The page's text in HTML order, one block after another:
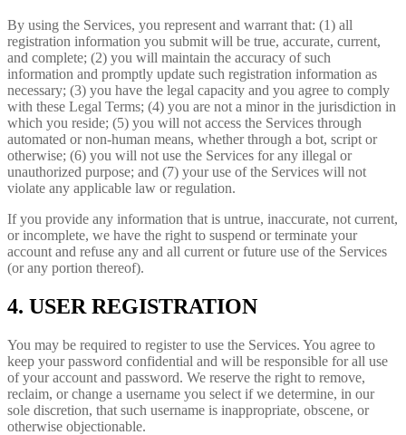
By using the Services, you represent and warrant that: (1) all
registration information you submit will be true, accurate, current,
and complete; (2) you will maintain the accuracy of such
information and promptly update such registration information as
necessary; (3) you have the legal capacity and you agree to comply
with these Legal Terms; (4) you are not a minor in the jurisdiction in
which you reside; (5) you will not access the Services through
automated or non-human means, whether through a bot, script or
otherwise; (6) you will not use the Services for any illegal or
unauthorized purpose; and (7) your use of the Services will not
violate any applicable law or regulation.
If you provide any information that is untrue, inaccurate, not current,
or incomplete, we have the right to suspend or terminate your
account and refuse any and all current or future use of the Services
(or any portion thereof).
4. USER REGISTRATION
You may be required to register to use the Services. You agree to
keep your password confidential and will be responsible for all use
of your account and password. We reserve the right to remove,
reclaim, or change a username you select if we determine, in our
sole discretion, that such username is inappropriate, obscene, or
otherwise objectionable.